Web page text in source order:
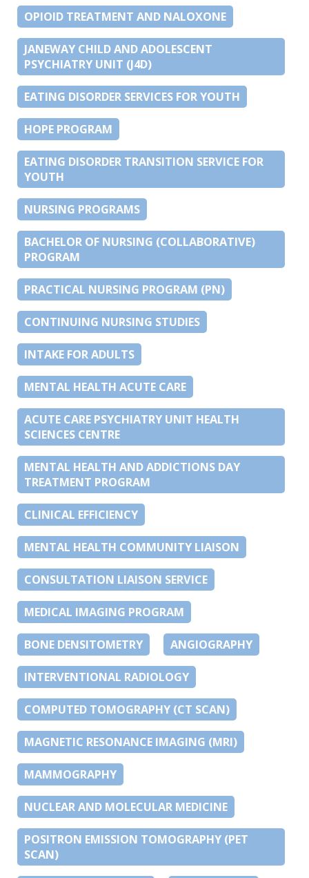
OPIOID TREATMENT AND NALOXONE
JANEWAY CHILD AND ADOLESCENT
PSYCHIATRY UNIT (J4D)
EATING DISORDER SERVICES FOR YOUTH
HOPE PROGRAM
EATING DISORDER TRANSITION SERVICE FOR
YOUTH
NURSING PROGRAMS
BACHELOR OF NURSING (COLLABORATIVE)
PROGRAM
PRACTICAL NURSING PROGRAM (PN)
CONTINUING NURSING STUDIES
INTAKE FOR ADULTS
MENTAL HEALTH ACUTE CARE
ACUTE CARE PSYCHIATRY UNIT HEALTH
SCIENCES CENTRE
MENTAL HEALTH AND ADDICTIONS DAY
TREATMENT PROGRAM
CLINICAL EFFICIENCY
MENTAL HEALTH COMMUNITY LIAISON
CONSULTATION LIAISON SERVICE
MEDICAL IMAGING PROGRAM
BONE DENSITOMETRY ANGIOGRAPHY
INTERVENTIONAL RADIOLOGY
COMPUTED TOMOGRAPHY (CT SCAN)
MAGNETIC RESONANCE IMAGING (MRI)
MAMMOGRAPHY
NUCLEAR AND MOLECULAR MEDICINE
POSITRON EMISSION TOMOGRAPHY (PET
SCAN)